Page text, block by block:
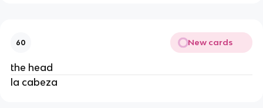
60 New cards
the head
la cabeza